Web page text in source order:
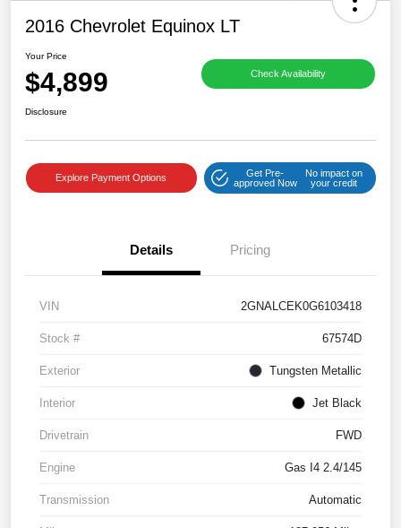
2016 Chevrolet Equinox LT
Your Price
$4,899 Check Availability
Disclosure
Explore Payment Options
Get Pre-
approved Now
No impact on
your credit
Details Pricing
VIN 2GNALCEK0G6103418
Stock # 67574D
Exterior Tungsten Metallic
Interior Jet Black
Drivetrain FWD
Engine Gas I4 2.4/145
Transmission Automatic